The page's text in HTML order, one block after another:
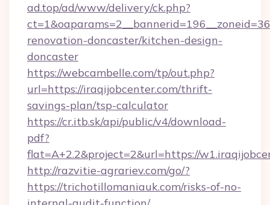
ad.top/ad/www/delivery/ck.php?
renovation-doncaster/kitchen-design-
doncaster
https://webcambelle.com/tp/out.php?
url=https://iraqijobcenter.com/thrift-
savings-plan/tsp-calculator
https://cr.itb.sk/api/public/v4/download-
pdf?
flat=A+2.2&project=2&url=https://
http://razvitie-agrariev.com/go/?
https://trichotillomaniauk.com/risks-of-no-